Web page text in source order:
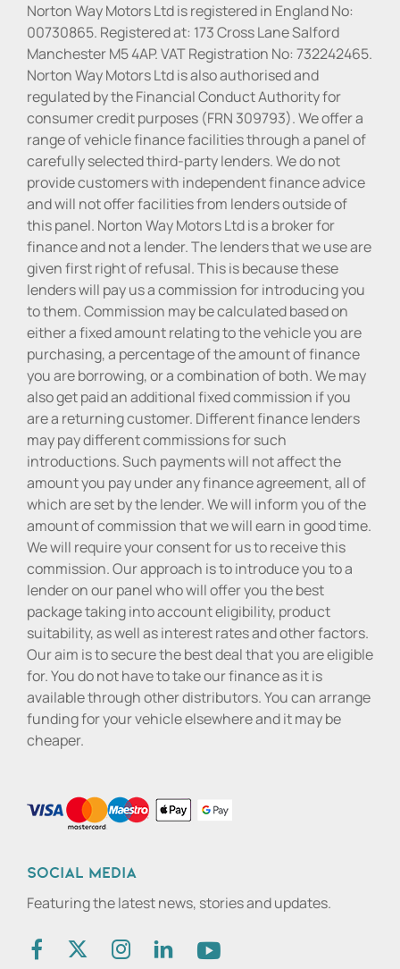
Norton Way Motors Ltd is registered in England No:
00730865. Registered at: 173 Cross Lane Salford
Manchester M5 4AP. VAT Registration No: 732242465.
Norton Way Motors Ltd is also authorised and
regulated by the Financial Conduct Authority for
consumer credit purposes (FRN 309793). We offer a
range of vehicle finance facilities through a panel of
carefully selected third-party lenders. We do not
provide customers with independent finance advice
and will not offer facilities from lenders outside of
this panel. Norton Way Motors Ltd is a broker for
finance and not a lender. The lenders that we use are
given first right of refusal. This is because these
lenders will pay us a commission for introducing you
to them. Commission may be calculated based on
either a fixed amount relating to the vehicle you are
purchasing, a percentage of the amount of finance
you are borrowing, or a combination of both. We may
also get paid an additional fixed commission if you
are a returning customer. Different finance lenders
may pay different commissions for such
introductions. Such payments will not affect the
amount you pay under any finance agreement, all of
which are set by the lender. We will inform you of the
amount of commission that we will earn in good time.
We will require your consent for us to receive this
commission. Our approach is to introduce you to a
lender on our panel who will offer you the best
package taking into account eligibility, product
suitability, as well as interest rates and other factors.
Our aim is to secure the best deal that you are eligible
for. You do not have to take our finance as it is
available through other distributors. You can arrange
funding for your vehicle elsewhere and it may be
cheaper.
Social media
Featuring the latest news, stories and updates.